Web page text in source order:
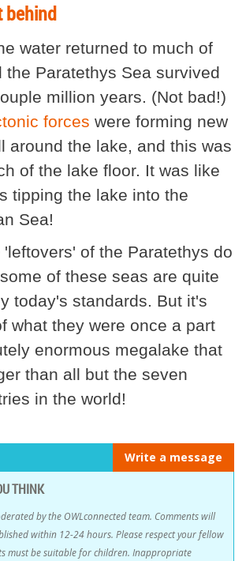
behind
water returned to much of
the Paratethys Sea survived
million years. (Not bad!)
forces were forming new
around the lake, and this was
of the lake floor. It was like
tipping the lake into the
Sea!
'leftovers' of the Paratethys do
of these seas are quite
today's standards. But it's
what they were once a part
enormous megalake that
than all but the seven
in the world!
Write a message
THINK
by the OWLconnected team. Comments will
within 12-24 hours. Please respect your fellow
must be suitable for children. Inappropriate